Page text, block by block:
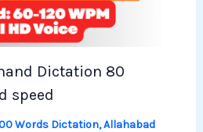
Dictation 80
speed
Words Dictation,Allahabad